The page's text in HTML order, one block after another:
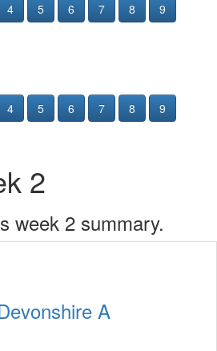
4 5 6 7 8
9
4 5 6 7 8
9
2
week 2 summary.
A